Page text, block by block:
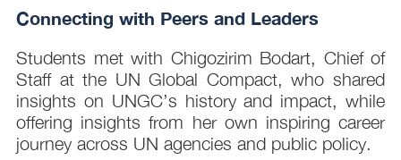
Connecting with Peers and Leaders
Students met with Chigozirim Bodart, Chief of
Staff at the UN Global Compact, who shared
insights on UNGC’s history and impact, while
offering insights from her own inspiring career
journey across UN agencies and public policy.